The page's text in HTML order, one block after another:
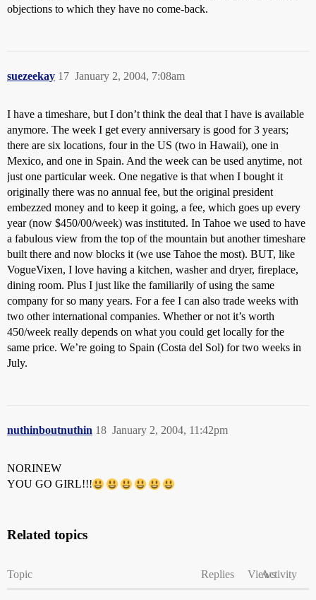
objections to which they have no come-back.
suezeekay January 2, 2004, 7:08am
17
I have a timeshare, but I don’t think the deal that I have is available
anymore. The week I get every anniversary is good for 3 years;
there are six locations, four in the US (two in Hawaii), one in
Mexico, and one in Spain. And the week can be used anytime, not
just one particular week. One negative is that when I bought it
originally there was no annual fee, but the original president
embezzed money and to keep it going, a fee, which goes up every
year (now $450/00/week) was instituted. In Tahoe we used to have
a fabulous view from the top of the mountain but another timeshare
built there and now blocks it (we use Tahoe the most). BUT, like
VogueVixen, I love having a kitchen, washer and dryer, fireplace,
dining room. Plus I just like the familiarily of using the same
company for so many years. For a fee I can also trade weeks with
two other international companies. Whether or not it’s worth
450/week really depends on what you could get locally for the
same price. We’re going to Spain (Costa del Sol) for two weeks in
July.
nuthinboutnuthin January 2, 2004, 11:42pm
18
NORINEW
YOU GO GIRL!!!
Related topics
Topic Replies ViewsActivity